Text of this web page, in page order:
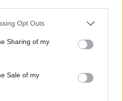
Opt Outs
Sharing of my
Sale of my
het spel“
triviavragen
dan moet je hier lezen